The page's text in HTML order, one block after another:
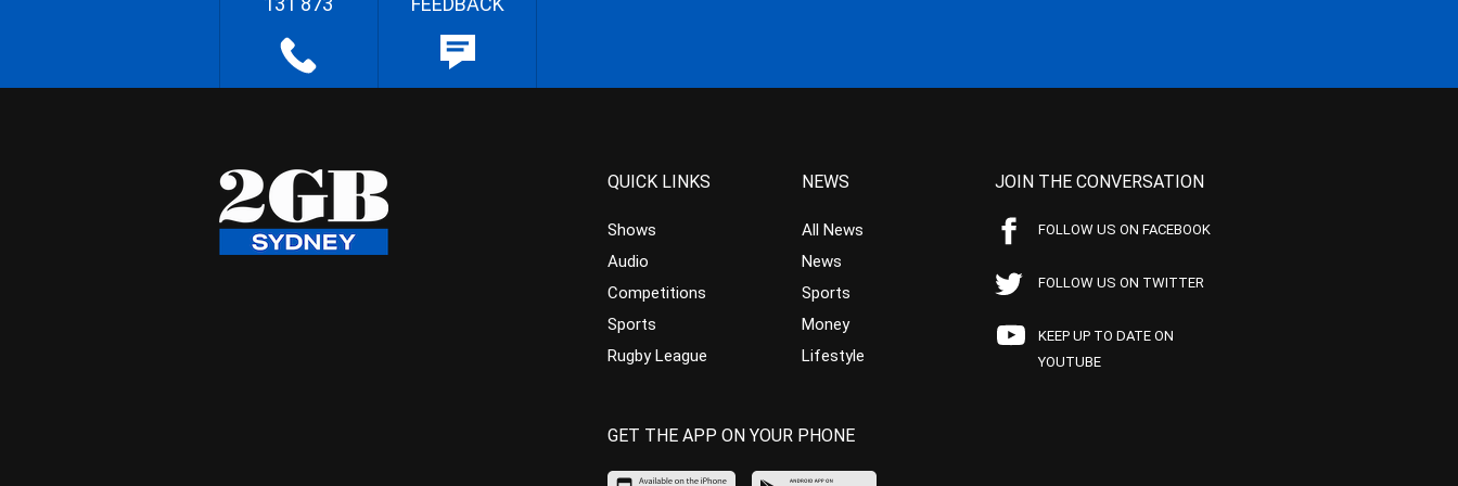
QUICK LINKS
Shows
Audio
Competitions
Sports
Rugby League
NEWS
All News
News
Sports
Money
Lifestyle
JOIN THE CONVERSATION
FOLLOW US ON FACEBOOK
FOLLOW US ON TWITTER
KEEP UP TO DATE ON
YOUTUBE
GET THE APP ON YOUR PHONE